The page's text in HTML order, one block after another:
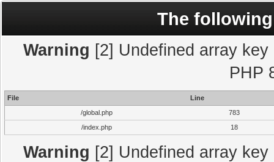
The
Warning [2] Undefined array
PHP
File
Line
/global.php
783
/index.php
18
Warning [2] Undefined array